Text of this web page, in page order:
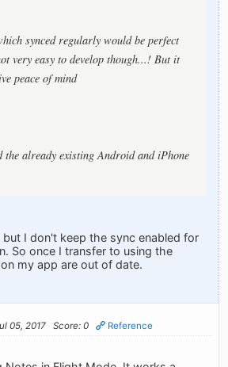
synced regularly would be perfect
very easy to develop though...! But it
peace of mind
the already existing Android and iPhone
but I don't keep the sync enabled for
So once I transfer to using the
my app are out of date.
05, 2017 Score: 0 Reference